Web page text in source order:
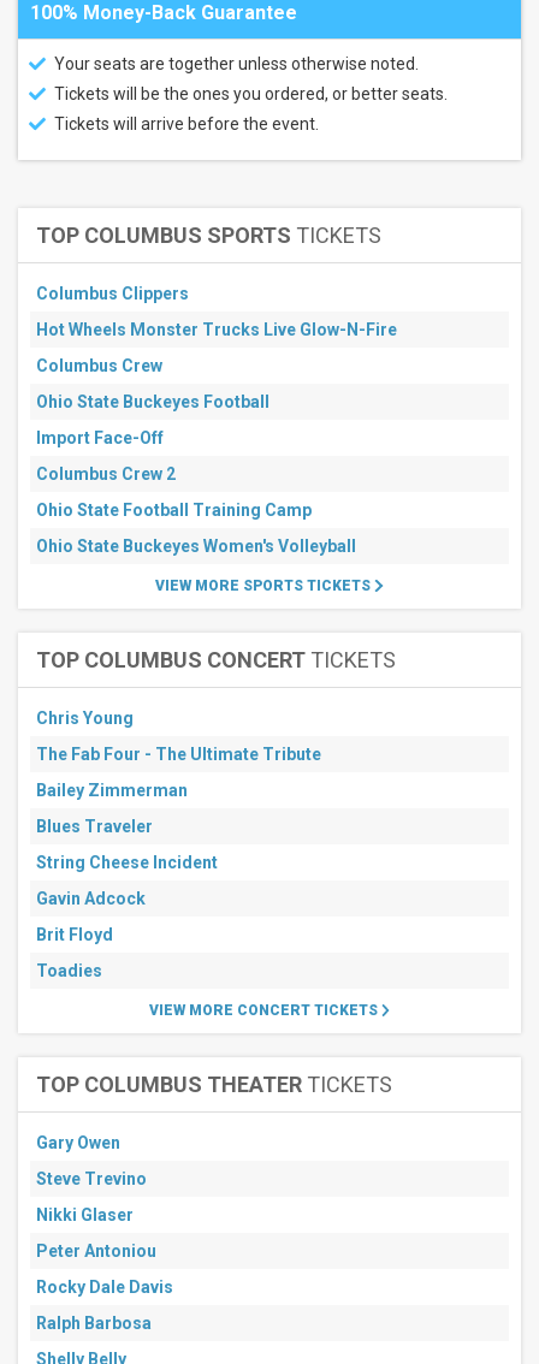
Next
Next
7
days
30
100% Money-Back Guarantee
Your seats are together unless otherwise noted.
Tickets will be the ones you ordered, or better seats.
Tickets will arrive before the event.
TOP COLUMBUS SPORTS TICKETS
Columbus Clippers
Hot Wheels Monster Trucks Live Glow-N-Fire
Columbus Crew
Ohio State Buckeyes Football
Import Face-Off
Columbus Crew 2
Ohio State Football Training Camp
Ohio State Buckeyes Women's Volleyball
VIEW MORE SPORTS TICKETS
TOP COLUMBUS CONCERT TICKETS
Chris Young
The Fab Four - The Ultimate Tribute
Bailey Zimmerman
Blues Traveler
String Cheese Incident
Gavin Adcock
Brit Floyd
Toadies
VIEW MORE CONCERT TICKETS
TOP COLUMBUS THEATER TICKETS
Gary Owen
Steve Trevino
Nikki Glaser
Peter Antoniou
Rocky Dale Davis
Ralph Barbosa
Shelly Belly